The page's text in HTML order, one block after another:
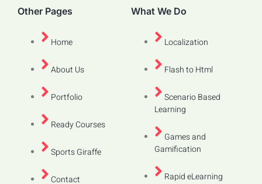
Other Pages
Home
About Us
Portfolio
Ready Courses
Sports Giraffe
Contact
What We Do
Localization
Flash to Html
Scenario Based
Learning
Games and
Gamification
Rapid eLearning